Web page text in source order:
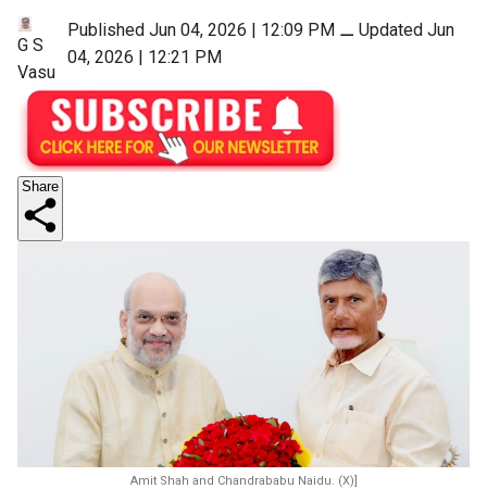
G S
Vasu
Published Jun 04, 2026 | 12:09 PM ⚊Updated Jun
04, 2026 | 12:21 PM
Share
Amit Shah and Chandrababu Naidu. (X)]